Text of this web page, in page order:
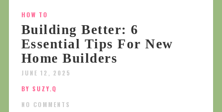
HOW TO
Building Better: 6
Essential Tips For New
Home Builders
JUNE 12, 2025
BY SUZY.Q
NO COMMENTS